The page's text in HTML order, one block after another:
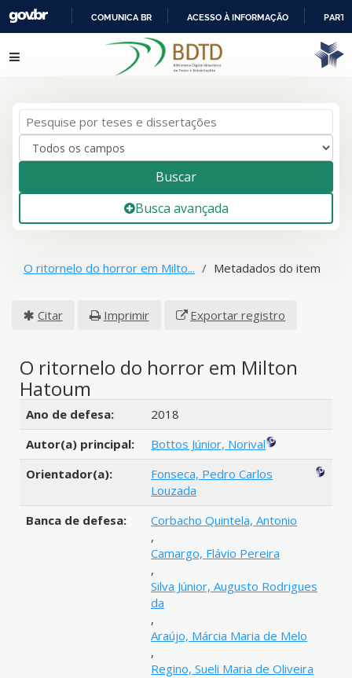
IR
PARA
COMUNICA BR ACESSO À INFORMAÇÃO
Pular para o conteúdo
Buscar
Busca avançada
O ritornelo do horror em Milto... Metadados do item
Citar Imprimir Exportar registro
O ritornelo do horror em Milton
Hatoum
Detalhes bibliográficos
Ano de defesa:
2018
Autor(a) principal:
Bottos Júnior, Norival
Orientador(a):
Fonseca, Pedro Carlos
Louzada
Banca de defesa:
Corbacho Quintela, Antonio
,
Camargo, Flávio Pereira
,
Silva Júnior, Augusto Rodrigues
da
,
Araújo, Márcia Maria de Melo
,
Regino, Sueli Maria de Oliveira